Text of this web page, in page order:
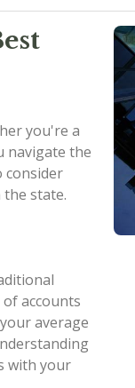
you're a
navigate the
consider
state.
accounts
average
with your